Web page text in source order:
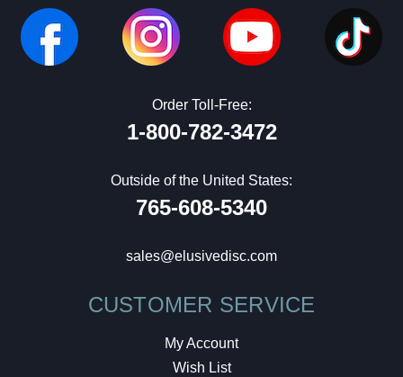
Order Toll-Free:
1-800-782-3472
Outside of the United States:
765-608-5340
sales@elusivedisc.com
CUSTOMER SERVICE
My Account
Wish List